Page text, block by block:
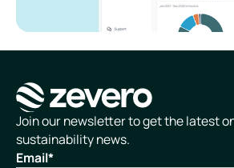
Homepage
Join our newsletter to get the latest
sustainability news.
Email*